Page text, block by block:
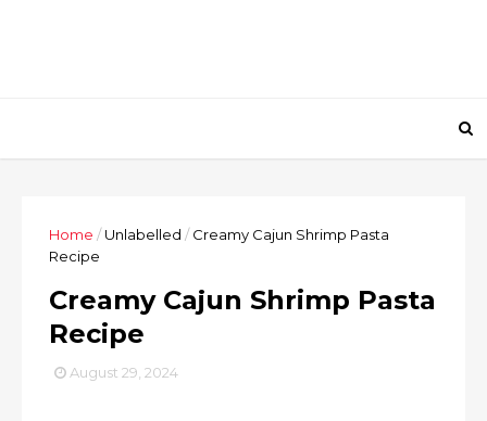
Home /Unlabelled / Creamy Cajun Shrimp Pasta
Recipe
Creamy Cajun Shrimp Pasta
Recipe
August 29, 2024